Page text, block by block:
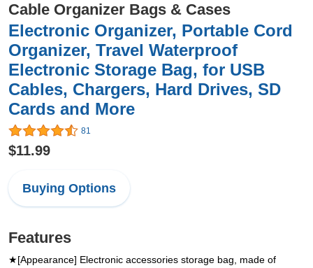
Cable Organizer Bags & Cases
Electronic Organizer, Portable Cord
Organizer, Travel Waterproof
Electronic Storage Bag, for USB
Cables, Chargers, Hard Drives, SD
Cards and More
81
$11.99
Buying Options
Features
★[Appearance] Electronic accessories storage bag, made of